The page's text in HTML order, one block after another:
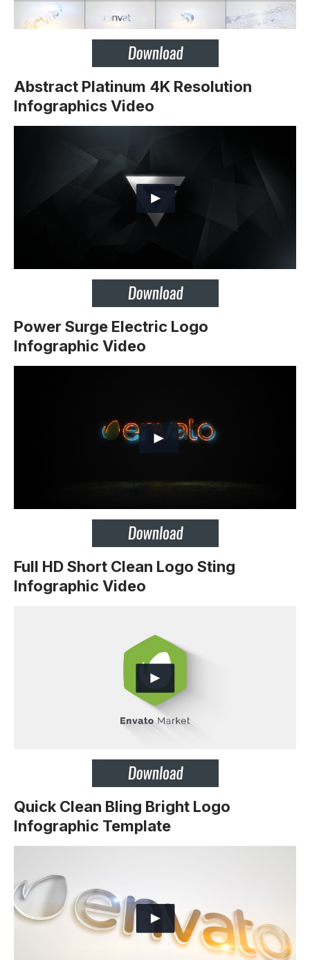
Abstract Platinum 4K Resolution
Infographics Video
Power Surge Electric Logo
Infographic Video
Full HD Short Clean Logo Sting
Infographic Video
Quick Clean Bling Bright Logo
Infographic Template